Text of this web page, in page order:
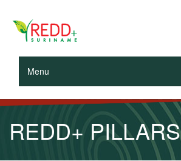
Menu
REDD+ PILLARS